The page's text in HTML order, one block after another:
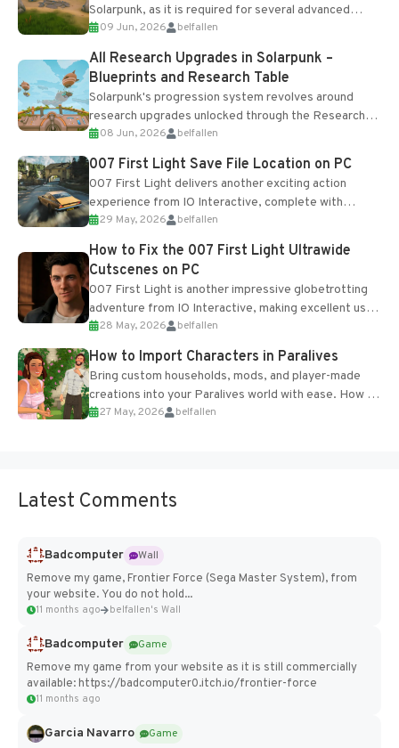
Solarpunk, as it is required for several advanced
upgrades and crafting...
09 Jun, 2026 belfallen
All Research Upgrades in Solarpunk –
Blueprints and Research Table
Solarpunk's progression system revolves around
research upgrades unlocked through the Research
Table and Blueprints obtained from the Tradebot.
Most new...
08 Jun, 2026 belfallen
007 First Light Save File Location on PC
007 First Light delivers another exciting action
experience from IO Interactive, complete with
optional online features and limited cross-
progression support....
29 May, 2026 belfallen
How to Fix the 007 First Light Ultrawide
Cutscenes on PC
007 First Light is another impressive globetrotting
adventure from IO Interactive, making excellent use
of the studio’s proprietary Glacier Engine....
28 May, 2026 belfallen
How to Import Characters in Paralives
Bring custom households, mods, and player-made
creations into your Paralives world with ease. How to
Add Imported Characters in Paralives...
27 May, 2026 belfallen
Latest Comments
Badcomputer
Wall
Remove my game, Frontier Force (Sega Master System), from
your website. You do not hold...
11 months ago belfallen's Wall
Badcomputer
Game
Remove my game from your website as it is still commercially
available: https://badcomputer0.itch.io/frontier-force
11 months ago
Garcia Navarro
Game